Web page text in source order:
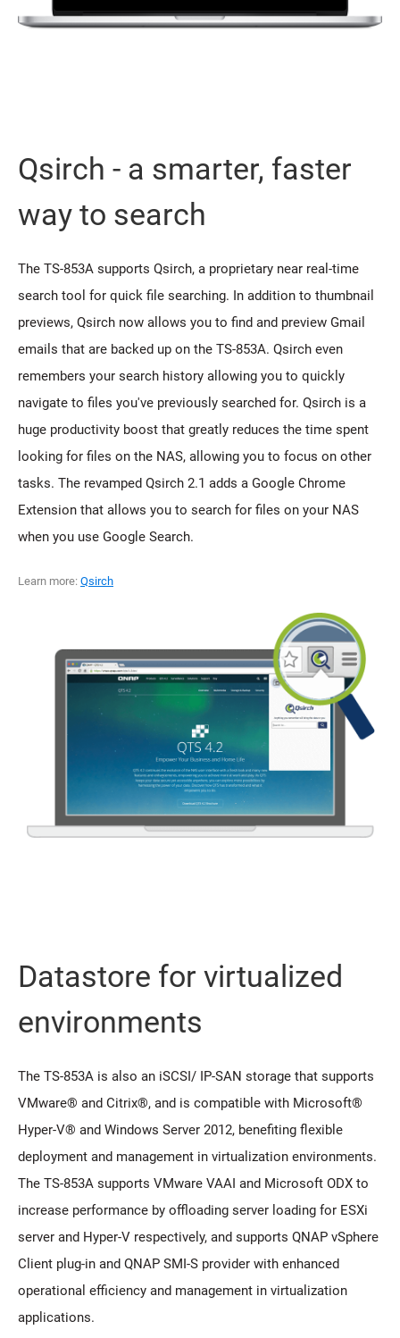
Qsirch - a smarter, faster
way to search
The TS-853A supports Qsirch, a proprietary near real-time
search tool for quick file searching. In addition to thumbnail
previews, Qsirch now allows you to find and preview Gmail
emails that are backed up on the TS-853A. Qsirch even
remembers your search history allowing you to quickly
navigate to files you've previously searched for. Qsirch is a
huge productivity boost that greatly reduces the time spent
looking for files on the NAS, allowing you to focus on other
tasks. The revamped Qsirch 2.1 adds a Google Chrome
Extension that allows you to search for files on your NAS
when you use Google Search.
Learn more: Qsirch
Datastore for virtualized
environments
The TS-853A is also an iSCSI/ IP-SAN storage that supports
VMware® and Citrix®, and is compatible with Microsoft®
Hyper-V® and Windows Server 2012, benefiting flexible
deployment and management in virtualization environments.
The TS-853A supports VMware VAAI and Microsoft ODX to
increase performance by offloading server loading for ESXi
server and Hyper-V respectively, and supports QNAP vSphere
Client plug-in and QNAP SMI-S provider with enhanced
operational efficiency and management in virtualization
applications.